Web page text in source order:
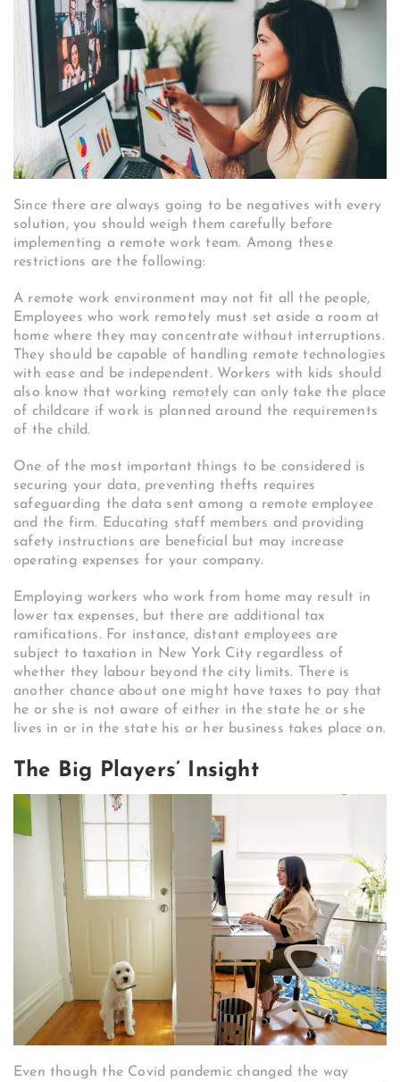
Since there are always going to be negatives with every
solution, you should weigh them carefully before
implementing a remote work team. Among these
restrictions are the following:
A remote work environment may not fit all the people,
Employees who work remotely must set aside a room at
home where they may concentrate without interruptions.
They should be capable of handling remote technologies
with ease and be independent. Workers with kids should
also know that working remotely can only take the place
of childcare if work is planned around the requirements
of the child.
One of the most important things to be considered is
securing your data, preventing thefts requires
safeguarding the data sent among a remote employee
and the firm. Educating staff members and providing
safety instructions are beneficial but may increase
operating expenses for your company.
Employing workers who work from home may result in
lower tax expenses, but there are additional tax
ramifications. For instance, distant employees are
subject to taxation in New York City regardless of
whether they labour beyond the city limits. There is
another chance about one might have taxes to pay that
he or she is not aware of either in the state he or she
lives in or in the state his or her business takes place on.
The Big Players’ Insight
Even though the Covid pandemic changed the way